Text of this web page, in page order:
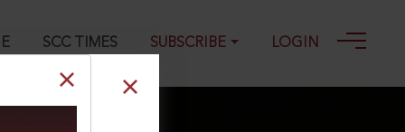
SCC TIMES SUBSCRIBE LOGIN